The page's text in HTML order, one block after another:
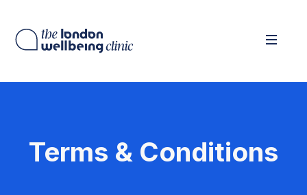
Terms & Conditions